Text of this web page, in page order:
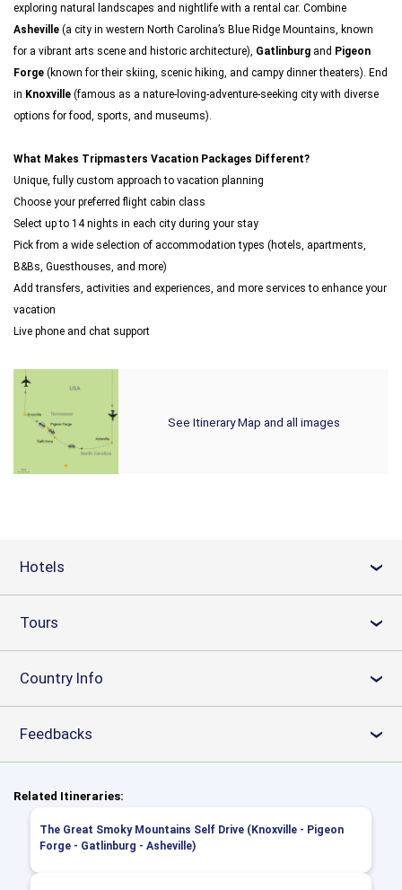
exploring natural landscapes and nightlife with a rental car. Combine
Asheville (a city in western North Carolina’s Blue Ridge Mountains, known
for a vibrant arts scene and historic architecture), Gatlinburg and Pigeon
Forge (known for their skiing, scenic hiking, and campy dinner theaters). End
in Knoxville (famous as a nature-loving-adventure-seeking city with diverse
options for food, sports, and museums).
What Makes Tripmasters Vacation Packages Different?
Unique, fully custom approach to vacation planning
Choose your preferred flight cabin class
Select up to 14 nights in each city during your stay
Pick from a wide selection of accommodation types (hotels, apartments,
B&Bs, Guesthouses, and more)
Add transfers, activities and experiences, and more services to enhance your
vacation
Live phone and chat support
See Itinerary Map and all images
Hotels ›
Tours ›
Country Info ›
Feedbacks ›
Related Itineraries:
The Great Smoky Mountains Self Drive (Knoxville - Pigeon
Forge - Gatlinburg - Asheville)